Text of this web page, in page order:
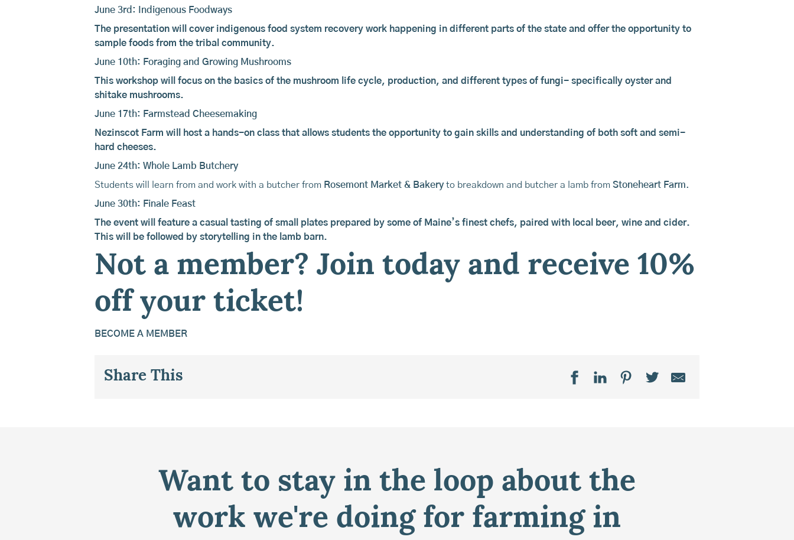
June 3rd: Indigenous Foodways
The presentation will cover indigenous food system recovery work happening in different parts of the state and offer the opportunity to
sample foods from the tribal community.
June 10th: Foraging and Growing Mushrooms
This workshop will focus on the basics of the mushroom life cycle, production, and different types of fungi- specifically oyster and
shitake mushrooms.
June 17th: Farmstead Cheesemaking
Nezinscot Farm will host a hands-on class that allows students the opportunity to gain skills and understanding of both soft and semi-
hard cheeses.
June 24th: Whole Lamb Butchery
Students will learn from and work with a butcher from Rosemont Market & Bakeryto breakdown and butcher a lamb from Stoneheart Farm.
June 30th: Finale Feast
The event will feature a casual tasting of small plates prepared by some of Maine’s finest chefs, paired with local beer, wine and cider.
This will be followed by storytelling in the lamb barn.
Not a member? Join today and receive 10%
off your ticket!
BECOME A MEMBER
Share This
Want to stay in the loop about the
work we're doing for farming in